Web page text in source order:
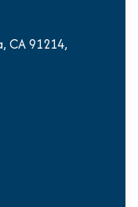
CA 91214,